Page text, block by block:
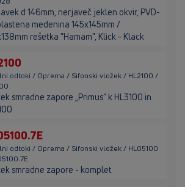
d 146mm, nerjaveč jeklen okvir, PVD-
medenina 145x145mm /
rešetka "Hamam", Klick - Klack
odtoki / Oprema / Sifonski vložek / HL2100 /
smradne zapore „Primus“ k HL3100 in
odtoki / Oprema / Sifonski vložek / HL05100
smradne zapore - komplet